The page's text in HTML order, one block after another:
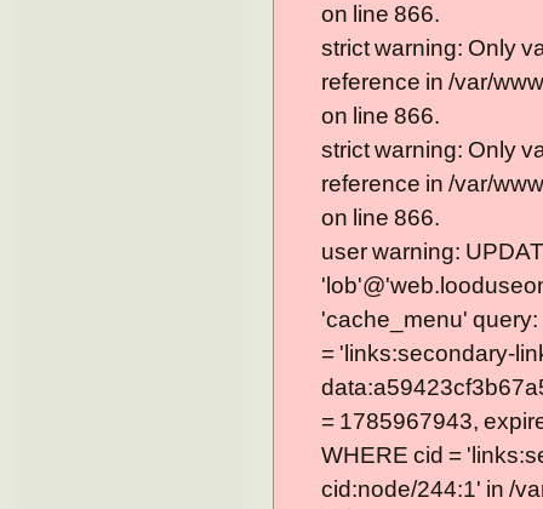
on line 866.
strict warning: Only
reference in /var/
on line 866.
strict warning: Only
reference in /var/
on line 866.
user warning:
'cache_menu'
= 'links:secondary-
= 1785967943,
WHERE cid =
cid:node/244:1' in /